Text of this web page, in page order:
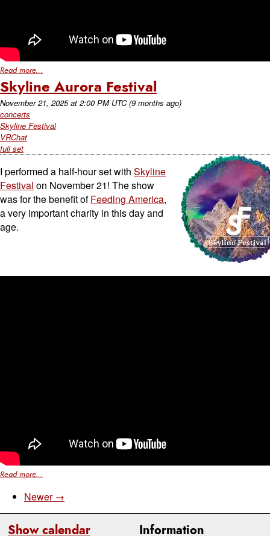
Show calendar Information
Read more...
Skyline Aurora Festival
November 21, 2025at 2:00 PM UTC (9 months ago)
concerts
Skyline Festival
VRChat
full set
I performed a half-hour set with Skyline
Festival on November 21! The show
was for the benefit ofFeeding America,
a very important charity in this day and
age.
Read more...
Newer →